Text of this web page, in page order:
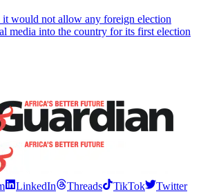
would not allow any foreign election
media into the country for its first election
LinkedIn Threads TikTok
Twitter